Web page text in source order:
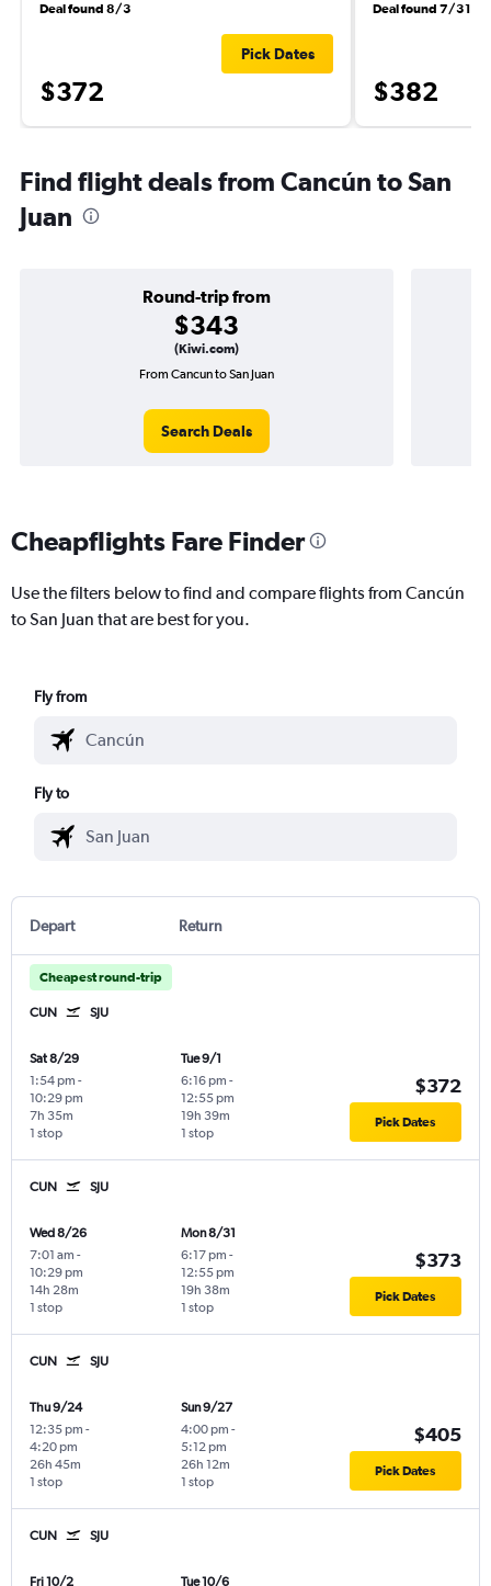
Deal found 8/3
$372
Pick Dates
Deal found 7/31
$382
Find flight deals from Cancún to San
Juan
Round-trip from
$343
(Kiwi.com)
From Cancun to San Juan
Search Deals
Cheapflights Fare Finder
Use the filters below to find and compare flights from Cancún
to San Juan that are best for you.
Fly from
Fly to
Depart Return
Cheapest round-trip
CUN SJU
Sat 8/29
1:54 pm -
10:29 pm
1 stop
7h 35m
Tue 9/1
6:16 pm -
12:55 pm
1 stop
19h 39m
$372
Pick Dates
CUN SJU
Wed 8/26
7:01 am -
10:29 pm
1 stop
14h 28m
Mon 8/31
6:17 pm -
12:55 pm
1 stop
19h 38m
$373
Pick Dates
CUN SJU
Thu 9/24
12:35 pm -
4:20 pm
1 stop
26h 45m
Sun 9/27
4:00 pm -
5:12 pm
1 stop
26h 12m
$405
Pick Dates
CUN SJU
Fri 10/2 Tue 10/6